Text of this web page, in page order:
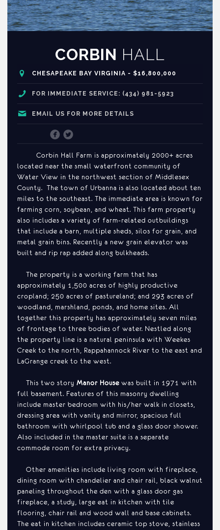
CORBIN HALL
CHESAPEAKE BAY VIRGINIA - $16,800,000
FOR IMMEDIATE SERVICE: (434) 981-5923
EMAIL US FOR MORE DETAILS
Corbin Hall Farm is approximately 2000+ acres
located near the small waterfront community of
Water View in the northwest section of Middlesex
County. The town of Urbanna is also located about ten
miles to the southeast. The immediate area is known for
farming corn, soybean, and wheat. This farm property
also includes a variety of farm-related outbuildings
that include a barn, multiple sheds, silos for grain, and
metal grain bins. Recently a new grain elevator was
built and rip rap added along bulkheads.
The property is a working farm that has
approximately 1,500 acres of highly productive
cropland; 250 acres of pastureland; and 293 acres of
woodland, marshland, ponds, and home sites. All
together this property has approximately seven miles
of frontage to three bodies of water. Nestled along
the property line is a natural peninsula with Weekes
Creek to the north, Rappahannock River to the east and
LaGrange creek to the west.
This two story Manor House was built in 1971 with
full basement. Features of this masonry dwelling
include master bedroom with his/her walk in closets,
dressing area with vanity and mirror, spacious full
bathroom with whirlpool tub and a glass door shower.
Also included in the master suite is a separate
commode room for extra privacy.
Other amenities include living room with fireplace,
dining room with chandelier and chair rail, black walnut
paneling throughout the den with a glass door gas
fireplace, a study, large eat in kitchen with tile
flooring, chair rail and wood wall and base cabinets.
The eat in kitchen includes ceramic top stove, stainless